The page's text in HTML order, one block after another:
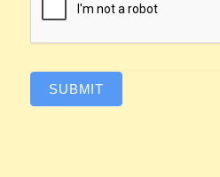
SUBMIT